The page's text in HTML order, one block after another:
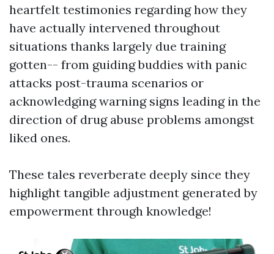
heartfelt testimonies regarding how they
have actually intervened throughout
situations thanks largely due training
gotten-- from guiding buddies with panic
attacks post-trauma scenarios or
acknowledging warning signs leading in the
direction of drug abuse problems amongst
liked ones.
These tales reverberate deeply since they
highlight tangible adjustment generated by
empowerment through knowledge!